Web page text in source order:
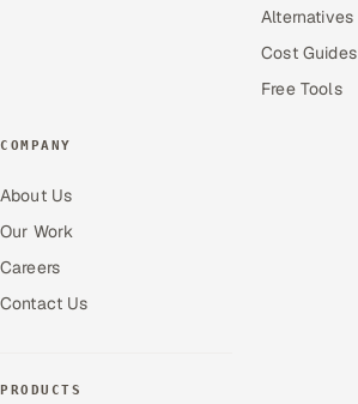
Alternatives
Cost Guides
Free Tools
COMPANY
About Us
Our Work
Careers
Contact Us
PRODUCTS